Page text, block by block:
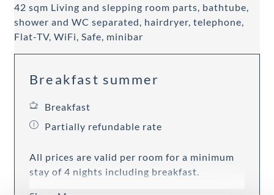
42 sqm Living and slepping room parts, bathtube,
shower and WC separated, hairdryer, telephone,
Flat-TV, WiFi, Safe, minibar
Breakfast summer
Breakfast
Partially refundable rate
All prices are valid per room for a minimum
stay of 4 nights including breakfast.